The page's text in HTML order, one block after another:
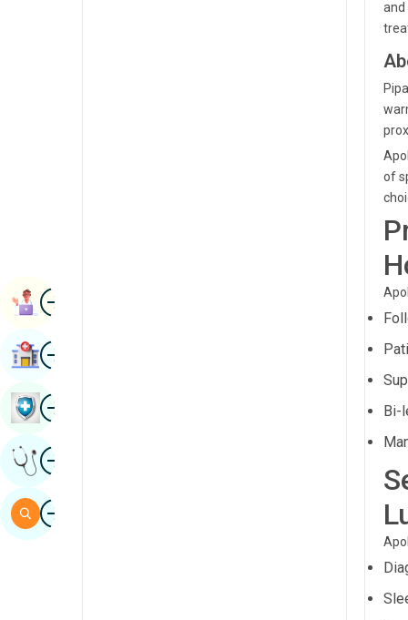
and
of
Bi-
ImageBook Appointment
ImageFind Hospital
ImageBook Health Checkup
ImageGet Expert Opinion
ImageSearch